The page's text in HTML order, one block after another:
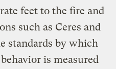
feet to the fire and
such as Ceres and
standards by which
is measured